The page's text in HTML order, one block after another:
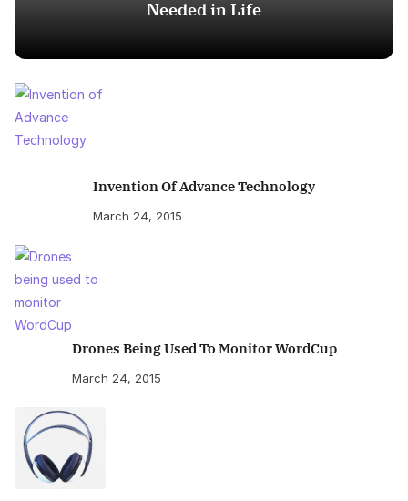
Needed in Life
Invention Of Advance Technology
March 24, 2015
Drones Being Used To Monitor WordCup
March 24, 2015